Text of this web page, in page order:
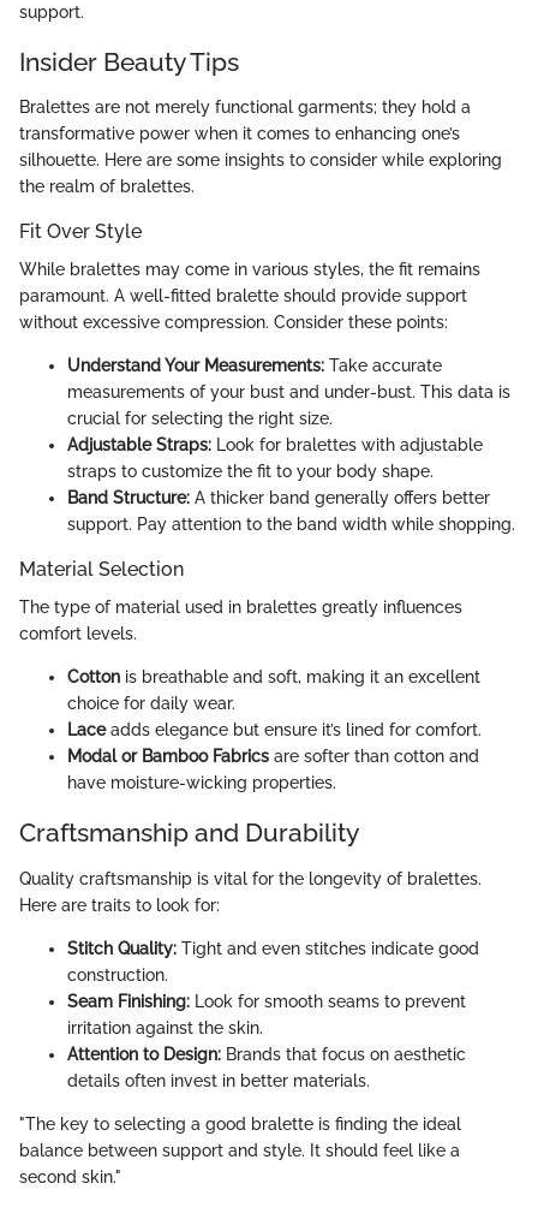
support.
Insider Beauty Tips
Bralettes are not merely functional garments; they hold a
transformative power when it comes to enhancing one’s
silhouette. Here are some insights to consider while exploring
the realm of bralettes.
Fit Over Style
While bralettes may come in various styles, the fit remains
paramount. A well-fitted bralette should provide support
without excessive compression. Consider these points:
Understand Your Measurements: Take accurate
measurements of your bust and under-bust. This data is
crucial for selecting the right size.
Adjustable Straps: Look for bralettes with adjustable
straps to customize the fit to your body shape.
Band Structure: A thicker band generally offers better
support. Pay attention to the band width while shopping.
Material Selection
The type of material used in bralettes greatly influences
comfort levels.
Cotton is breathable and soft, making it an excellent
choice for daily wear.
Laceadds elegance but ensure it’s lined for comfort.
Modal or Bamboo Fabrics are softer than cotton and
have moisture-wicking properties.
Craftsmanship and Durability
Quality craftsmanship is vital for the longevity of bralettes.
Here are traits to look for:
Stitch Quality: Tight and even stitches indicate good
construction.
Seam Finishing: Look for smooth seams to prevent
irritation against the skin.
Attention to Design: Brands that focus on aesthetic
details often invest in better materials.
"The key to selecting a good bralette is finding the ideal
balance between support and style. It should feel like a
second skin."